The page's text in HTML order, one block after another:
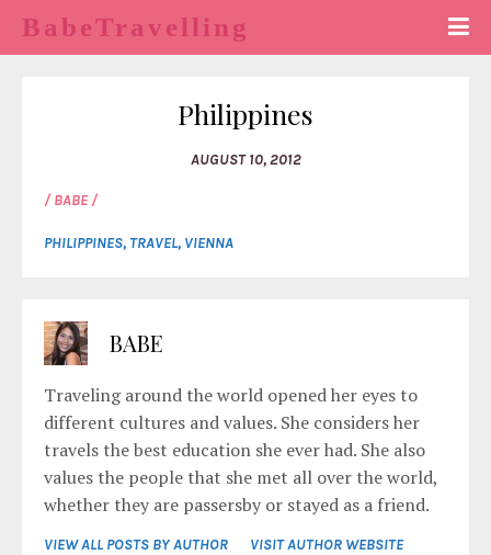
BabeTravelling
Philippines
AUGUST 10, 2012
/ BABE /
PHILIPPINES,TRAVEL, VIENNA
BABE
Traveling around the world opened her eyes to
different cultures and values. She considers her
travels the best education she ever had. She also
values the people that she met all over the world,
whether they are passersby or stayed as a friend.
VIEW ALL POSTS BY AUTHOR VISIT AUTHOR WEBSITE